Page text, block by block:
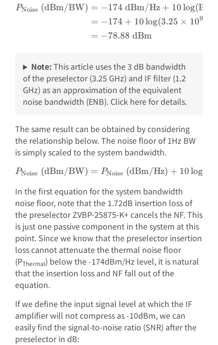
\begin{aligned}
PNoise (dBm/BW) = −174 dBm/Hz + 10log(BW
= −174 + 10log(3.25 × 109
= −78.88 dBm
Note: This article uses the 3 dB bandwidth
of the preselector (3.25 GHz) and IF filter (1.2
GHz) as an approximation of the equivalent
noise bandwidth (ENB). Click here for details.
The same result can be obtained by considering
the relationship below. The noise floor of 1Hz BW
is simply scaled to the system bandwidth.
P_{\text{Noise}}\text{
PNoise (dBm/BW) = PNoise (dBm/Hz) + 10log
In the first equation for the system bandwidth
noise floor, note that the 1.72dB insertion loss of
the preselector ZVBP-25875-K+ cancels the NF. This
is just one passive component in the system at this
point. Since we know that the preselector insertion
loss cannot attenuate the thermal noise floor
(PThermal) below the -174dBm/Hz level, it is natural
that the insertion loss and NF fall out of the
equation.
If we define the input signal level at which the IF
amplifier will not compress as -10dBm, we can
easily find the signal-to-noise ratio (SNR) after the
preselector in dB: